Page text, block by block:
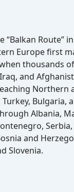
“Balkan Route” in
Europe first
thousands
and
Northern
Bulgaria,
Albania,
and
Slovenia.